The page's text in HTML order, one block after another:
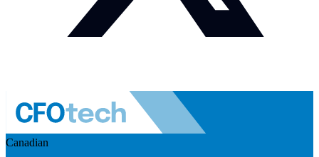
Canadian